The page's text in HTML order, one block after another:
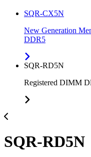
SQR-CX5N
New Generation
DDR5
SQR-RD5N
Registered DIMM
SQR-RD5N